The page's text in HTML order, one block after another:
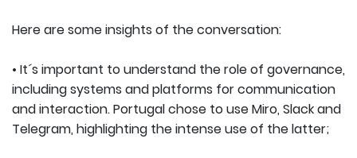
Here are some insights of the conversation:
• It´s important to understand the role of governance,
including systems and platforms for communication
and interaction. Portugal chose to use Miro, Slack and
Telegram, highlighting the intense use of the latter;